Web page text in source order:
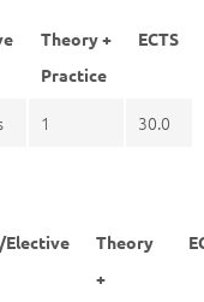
Theory +
Practice
ECTS
1 30.0
Elective
Theory
+